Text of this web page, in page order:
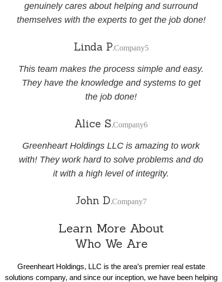
genuinely cares about helping and surround
themselves with the experts to get the job done!
Linda P.Company5
This team makes the process simple and easy.
They have the knowledge and systems to get
the job done!
Alice S.Company6
Greenheart Holdings LLC is amazing to work
with! They work hard to solve problems and do
it with a high level of integrity.
John D.Company7
Learn More About
Who We Are
Greenheart Holdings, LLC is the area’s premier real estate
solutions company, and since our inception, we have been helping